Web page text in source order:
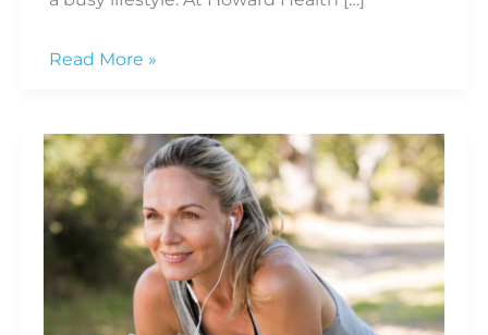
6
Hormonal
Imbalance
in
and
Read More »